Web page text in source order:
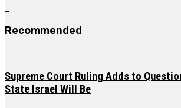
Recommended
Supreme Court Ruling Adds to
State Israel Will Be